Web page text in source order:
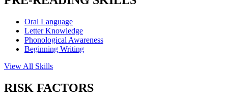
Oral Language
Letter Knowledge
Phonological Awareness
Beginning Writing
View All Skills
RISK FACTORS